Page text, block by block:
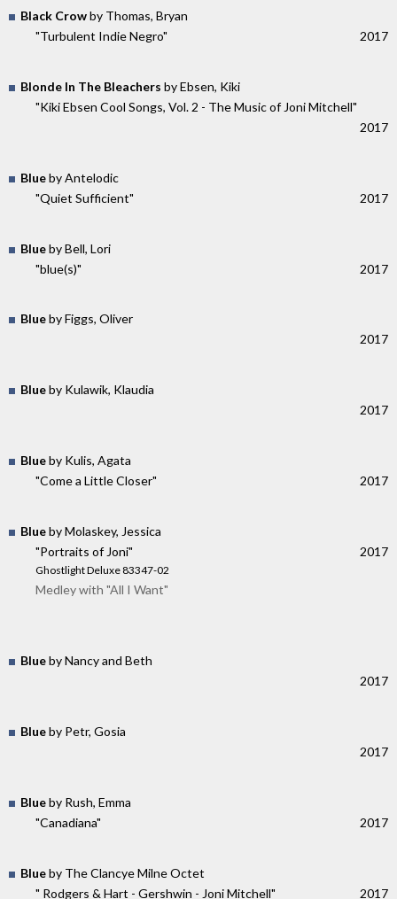
Black Crowby Thomas, Bryan
"Turbulent Indie Negro"
2017
Blonde In The Bleachers by Ebsen, Kiki
"Kiki Ebsen Cool Songs, Vol. 2 - The Music of Joni Mitchell"
2017
Blueby Antelodic
"Quiet Sufficient"
2017
Blueby Bell, Lori
"blue(s)"
2017
Blueby Figgs, Oliver
2017
Blueby Kulawik, Klaudia
2017
Blueby Kulis, Agata
"Come a Little Closer"
2017
Blueby Molaskey, Jessica
"Portraits of Joni"
Ghostlight Deluxe 83347-02
2017
Medley with "All I Want"
Blueby Nancy and Beth
2017
Blueby Petr, Gosia
2017
Blueby Rush, Emma
"Canadiana"
2017
Blueby The Clancye Milne Octet
" Rodgers & Hart - Gershwin - Joni Mitchell"
2017